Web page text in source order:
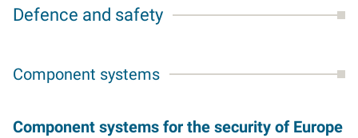
Defence and safety
Component systems
Component systems for the security of Europe